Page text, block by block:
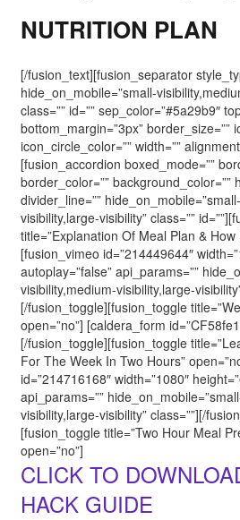
NUTRITION PLAN
[/fusion_text][fusion_separator
hide_on_mobile=”small-
class=”” id=”” sep_color=”#5a29b9″
bottom_margin=”3px” border_size=””
icon_circle_color=”” width=””
[fusion_accordion boxed_mode=””
border_color=”” background_color=””
divider_line=””
visibility,large-visibility” class=””
title=”Explanation Of Meal Plan & How
[fusion_vimeo id=”214449644″
autoplay=”false” api_params=””
visibility,medium-visibility,large-
[/fusion_toggle][fusion_toggle
open=”no”] [caldera_form
[/fusion_toggle][fusion_toggle
For The Week In Two Hours”
id=”214716168″ width=”1080″
api_params=””
visibility,large-visibility” class=””][/
[fusion_toggle title=”Two Hour Meal
open=”no”]
CLICK TO
HACK GUIDE